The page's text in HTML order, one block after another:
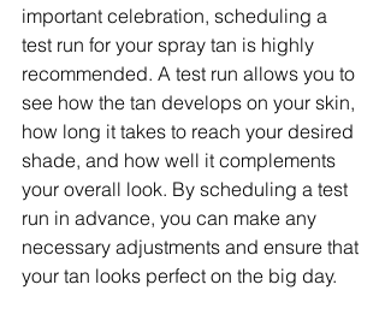
important celebration, scheduling a
test run for your spray tan is highly
recommended. A test run allows you to
see how the tan develops on your skin,
how long it takes to reach your desired
shade, and how well it complements
your overall look. By scheduling a test
run in advance, you can make any
necessary adjustments and ensure that
your tan looks perfect on the big day.